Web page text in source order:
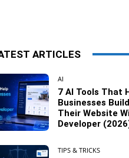
ARTICLES
AI
7 AI Tools That
Businesses
Their Website
Developer
TIPS & TRICKS